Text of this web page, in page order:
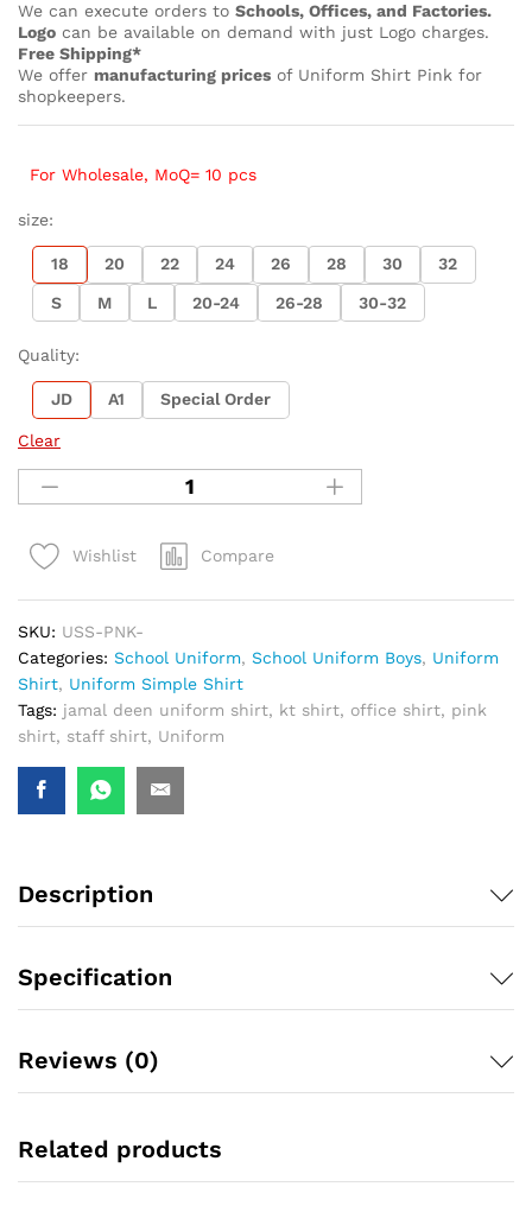
We can execute orders to Schools, Offices, and Factories.
Logo can be available on demand with just Logo charges.
Free Shipping*
We offer manufacturing prices of Uniform Shirt Pink for
shopkeepers.
For Wholesale, MoQ= 10 pcs
size:
18 20 22 24 26 28 30 32
S M L 20-24 26-28 30-32
Quality:
JD A1 Special Order
Clear
Wishlist Compare
SKU: USS-PNK-
Categories: School Uniform, School Uniform Boys, Uniform
Shirt, Uniform Simple Shirt
Tags: jamal deen uniform shirt, kt shirt, office shirt, pink
shirt, staff shirt, Uniform
Description
Specification
Reviews (0)
Related products